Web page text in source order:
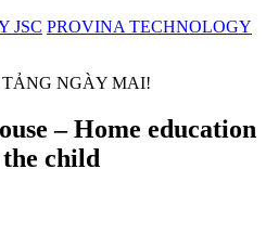
PROVINA TECHNOLOGY
NGÀY MAI!
– Home education
child